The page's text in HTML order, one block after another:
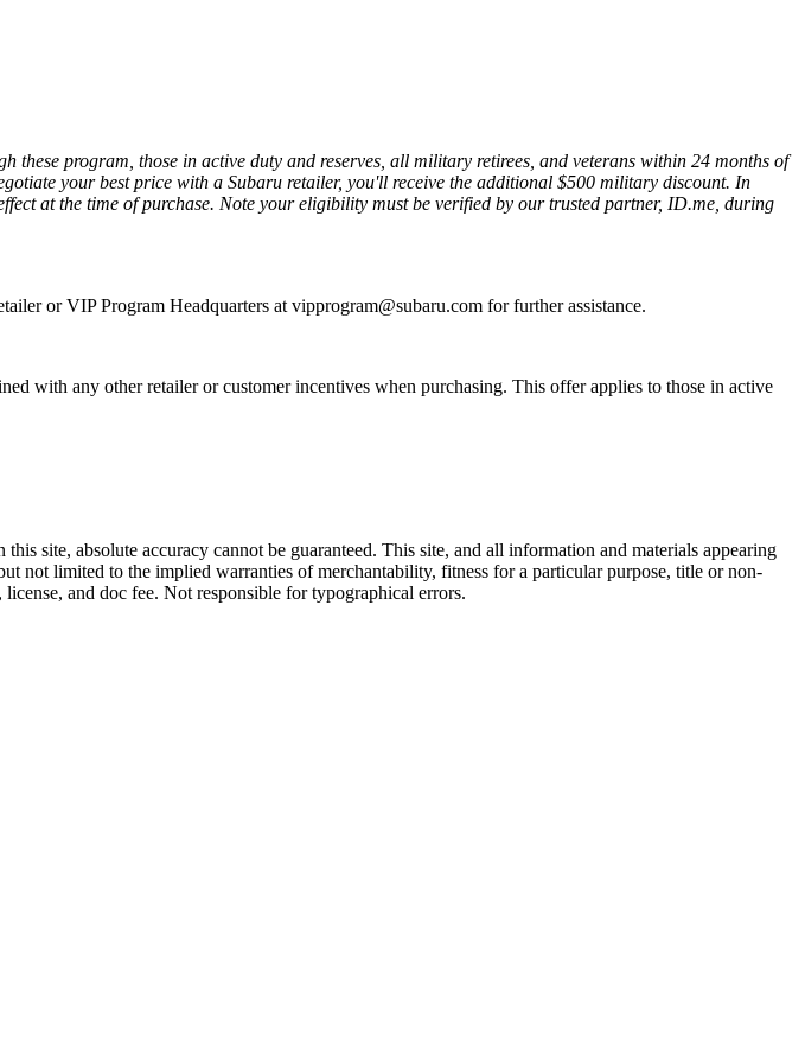
program, those in active duty and reserves, all military retirees, and veterans within 24 months of
your best price with a Subaru retailer, you'll receive the additional $500 military discount. In
at the time of purchase. Note your eligibility must be verified by our trusted partner, ID.me, during
or VIP Program Headquarters at vipprogram@subaru.com for further assistance.
with any other retailer or customer incentives when purchasing. This offer applies to those in active
site, absolute accuracy cannot be guaranteed. This site, and all information and materials appearing
not limited to the implied warranties of merchantability, fitness for a particular purpose, title or non-
and doc fee. Not responsible for typographical errors.